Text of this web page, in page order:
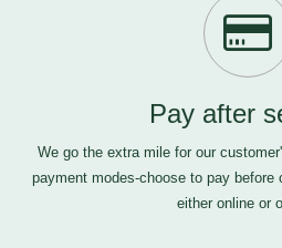
Pay after
We go the extra mile for our
payment modes-choose to pay
either online or